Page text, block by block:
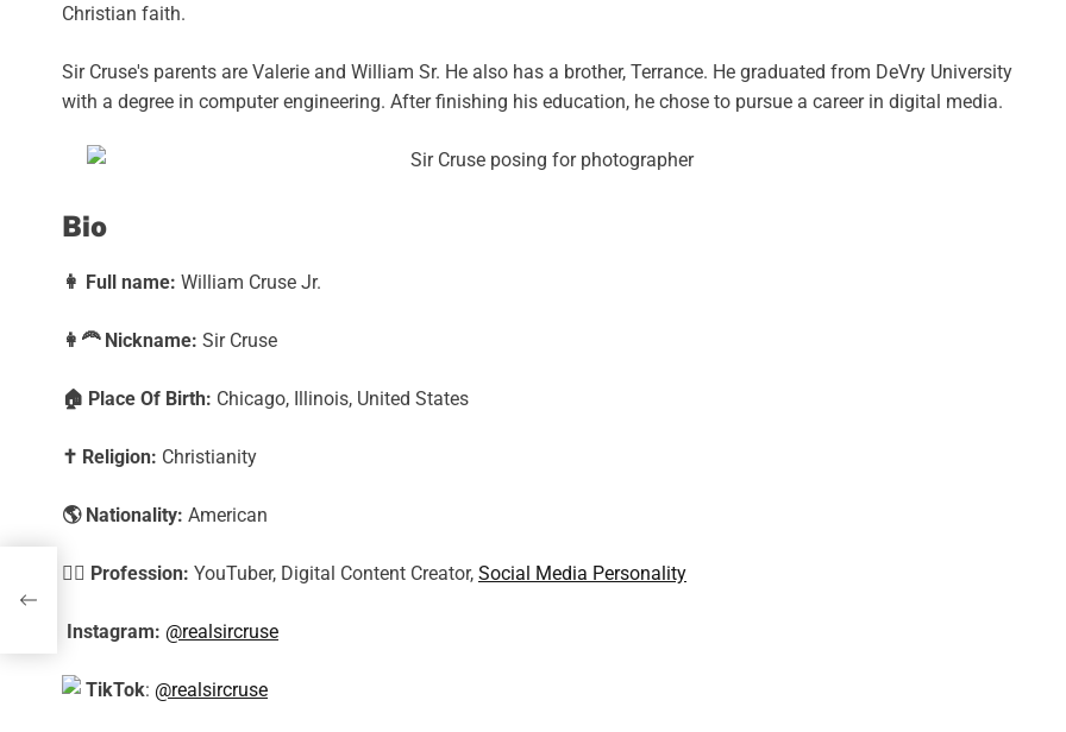
Christian faith.
Sir Cruse's parents are Valerie and William Sr. He also has a brother, Terrance. He graduated from DeVry University
with a degree in computer engineering. After finishing his education, he chose to pursue a career in digital media.
Bio
👩 Full name: William Cruse Jr.
👩‍🦰 Nickname: Sir Cruse
🏠 Place Of Birth: Chicago, Illinois, United States
✝️ Religion: Christianity
🌎 Nationality: American
🕵️‍♀️ Profession: YouTuber, Digital Content Creator, Social Media Personality
Instagram: @realsircruse
TikTok: @realsircruse